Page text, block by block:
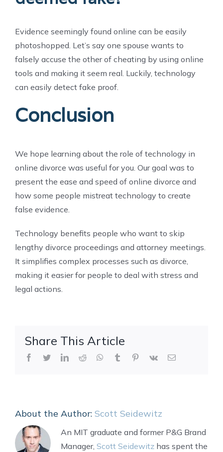
Evidence seemingly found online can be easily
photoshopped. Let’s say one spouse wants to
falsely accuse the other of cheating by using online
tools and making it seem real. Luckily, technology
can easily detect fake proof.
Conclusion
We hope learning about the role of technology in
online divorce was useful for you. Our goal was to
present the ease and speed of online divorce and
how some people mistreat technology to create
false evidence.
Technology benefits people who want to skip
lengthy divorce proceedings and attorney meetings.
It simplifies complex processes such as divorce,
making it easier for people to deal with stress and
legal actions.
Share This Article
Facebook
TwitterLinkedIn
Reddit WhatsApp
Tumblr Pinterest
Vk Email
About the Author: Scott Seidewitz
An MIT graduate and former P&G Brand
Manager, Scott Seidewitz has spent the